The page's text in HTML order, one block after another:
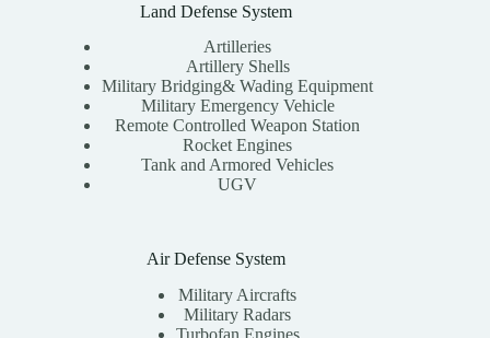
Land Defense System
Artilleries
Artillery Shells
Military Bridging& Wading Equipment
Military Emergency Vehicle
Remote Controlled Weapon Station
Rocket Engines
Tank and Armored Vehicles
UGV
Air Defense System
Military Aircrafts
Military Radars